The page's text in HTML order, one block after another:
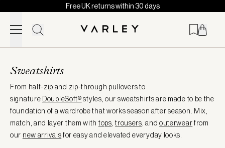
Skip to content
Free UK returns within 30 days
loaded
Sweatshirts
From half-zip and zip-through pullovers to
signature DoubleSoft®styles, our sweatshirts are made to be the
foundation of a wardrobe that works season after season. Mix,
match, and layer them with tops ,trousers , and outerwearfrom
our new arrivalsfor easy and elevated everyday looks.